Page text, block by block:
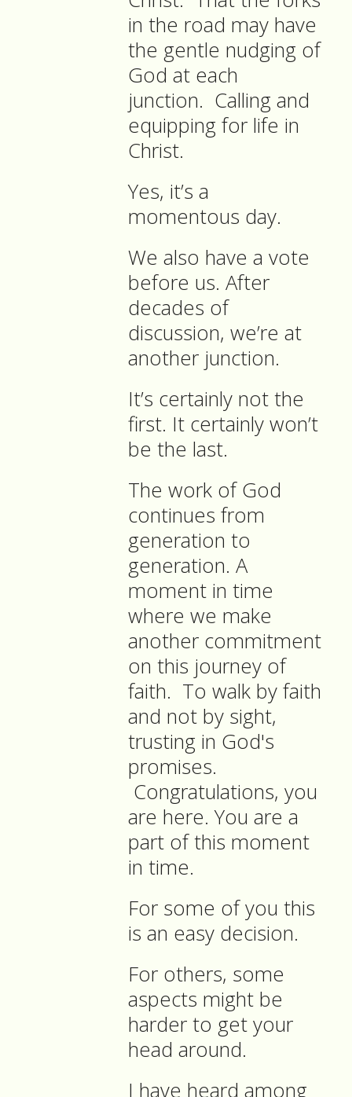
in the road may have
the gentle nudging of
God at each
junction. Calling and
equipping for life in
Christ.
Yes, it’s a
momentous day.
We also have a vote
before us. After
decades of
discussion, we’re at
another junction.
It’s certainly not the
first. It certainly won’t
be the last.
The work of God
continues from
generation to
generation. A
moment in time
where we make
another commitment
on this journey of
faith. To walk by faith
and not by sight,
trusting in God's
promises.
Congratulations, you
are here. You are a
part of this moment
in time.
For some of you this
is an easy decision.
For others, some
aspects might be
harder to get your
head around.
I have heard among